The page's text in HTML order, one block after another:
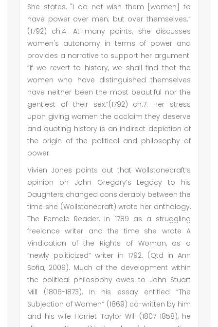
She states, "I do not wish them [women] to
have power over men; but over themselves.”
(1792) ch.4. At many points, she discusses
women's autonomy in terms of power and
provides a narrative to support her argument.
“If we revert to history, we shall find that the
women who have distinguished themselves
have neither been the most beautiful nor the
gentlest of their sex.”(1792) ch.7. Her stress
upon giving women the acclaim they deserve
and quoting history is an indirect depiction of
the origin of the political and philosophy of
power.
Vivien Jones points out that Wollstonecraft’s
opinion on John Gregory’s Legacy to his
Daughters changed considerably between the
time she (Wollstonecraft) wrote her anthology,
The Female Reader, in 1789 as a struggling
freelance writer and the time she wrote A
Vindication of the Rights of Woman, as a
“newly politicized” writer in 1792. (Qtd in Ann
Sofia, 2009). Much of the development within
the political philosophy owes to John Stuart
Mill (1806-1873). In his essay entitled “The
Subjection of Women” (1869) co-written by him
and his wife Harriet Taylor Will (1807-1858), he